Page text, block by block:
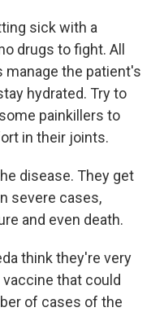
sick with a
drugs to fight. All
manage the patient's
hydrated. Try to
painkillers to
in their joints.
disease. They get
severe cases,
and even death.
think they're very
that could
of cases of the